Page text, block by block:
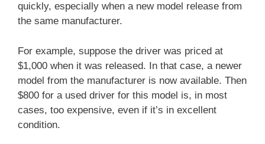
quickly, especially when a new model release from
the same manufacturer.
For example, suppose the driver was priced at
$1,000 when it was released. In that case, a newer
model from the manufacturer is now available. Then
$800 for a used driver for this model is, in most
cases, too expensive, even if it’s in excellent
condition.